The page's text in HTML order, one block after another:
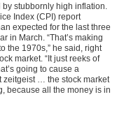
stubbornly high inflation.
Index (CPI) report
expected for the last three
in March. “That’s making
the 1970s,” he said, right
market. “It just reeks of
going to cause a
zeitgeist … the stock market
because all the money is in